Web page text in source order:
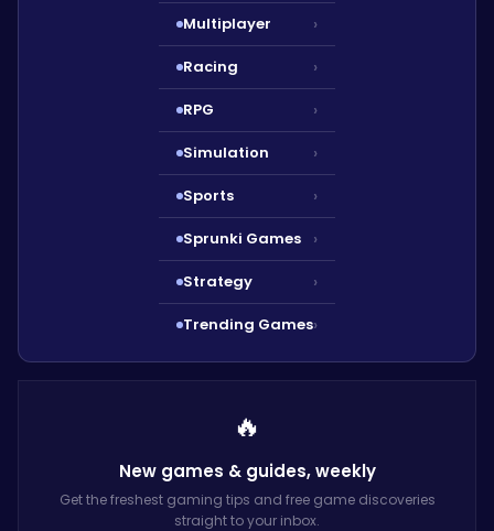
Multiplayer ›
Racing ›
RPG ›
Simulation ›
Sports ›
Sprunki Games ›
Strategy ›
Trending Games›
🔥
New games & guides,weekly
Get the freshest gaming tips and free game discoveries
straight to your inbox.